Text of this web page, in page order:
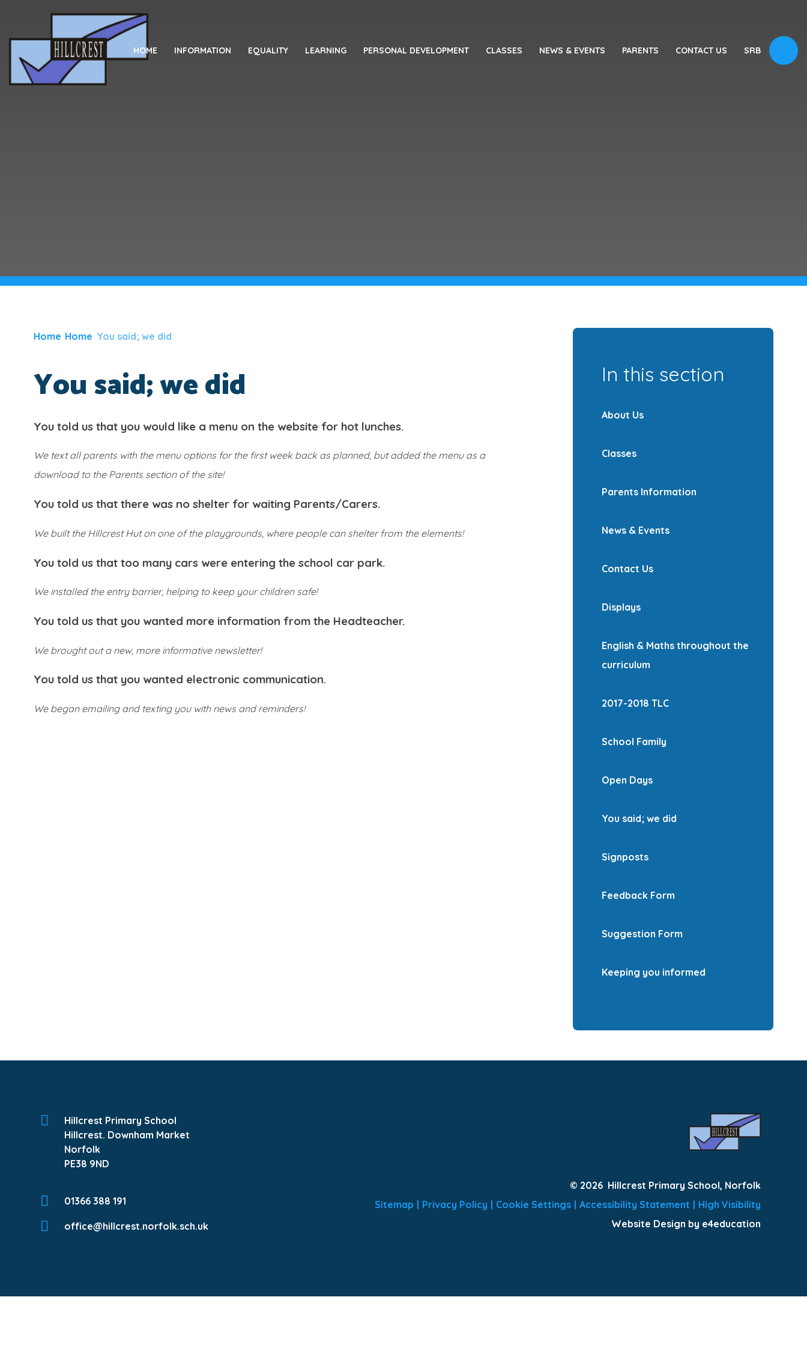
HOME INFORMATION EQUALITY LEARNING PERSONAL DEVELOPMENT CLASSES NEWS & EVENTS PARENTS CONTACT US SRB
Home Home You said; we did
You said; we did
You told us that you would like a menu on the website for hot lunches.
We text all parents with the menu options for the first week back as planned, but added the menu as a
download to the Parents section of the site!
You told us that there was no shelter for waiting Parents/Carers.
We built the Hillcrest Hut on one of the playgrounds, where people can shelter from the elements!
You told us that too many cars were entering the school car park.
We installed the entry barrier, helping to keep your children safe!
You told us that you wanted more information from the Headteacher.
We brought out a new, more informative newsletter!
You told us that you wanted electronic communication.
We began emailing and texting you with news and reminders!
In this section
About Us
Classes
Parents Information
News & Events
Contact Us
Displays
English & Maths throughout the
curriculum
2017-2018 TLC
School Family
Open Days
You said; we did
Signposts
Feedback Form
Suggestion Form
Keeping you informed
Hillcrest Primary School
Hillcrest. Downham Market
Norfolk
PE38 9ND
01366 388 191
office@hillcrest.norfolk.sch.uk
© 2026 Hillcrest Primary School, Norfolk
Sitemap | Privacy Policy | Cookie Settings | Accessibility Statement | High Visibility
Website Design by e4education